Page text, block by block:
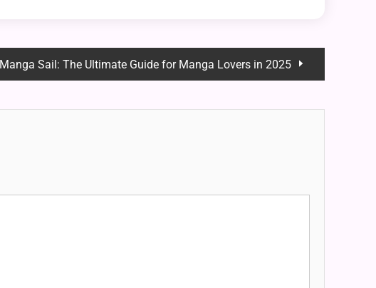
Manga Sail: The Ultimate Guide for Manga Lovers in 2025